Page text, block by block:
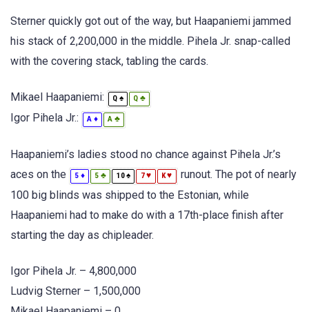
Sterner quickly got out of the way, but Haapaniemi jammed
his stack of 2,200,000 in the middle. Pihela Jr. snap-called
with the covering stack, tabling the cards.
Mikael Haapaniemi: Q ♠ Q ♣
Igor Pihela Jr.: A ♦ A ♣
Haapaniemi’s ladies stood no chance against Pihela Jr.’s
aces on the
5 ♦ 5 ♣ 10♠ 7♥ K♥
runout. The pot of nearly
100 big blinds was shipped to the Estonian, while
Haapaniemi had to make do with a 17th-place finish after
starting the day as chipleader.
Igor Pihela Jr. – 4,800,000
Ludvig Sterner – 1,500,000